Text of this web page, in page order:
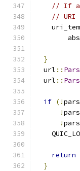
// If
// URI
}
  url
::
  url
::
if (!
!
!
return
}